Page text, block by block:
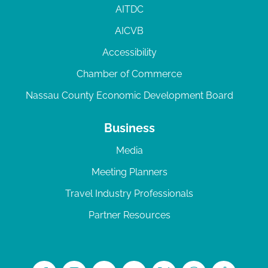
AITDC
AICVB
Accessibility
Chamber of Commerce
Nassau County Economic Development Board
Business
Media
Meeting Planners
Travel Industry Professionals
Partner Resources